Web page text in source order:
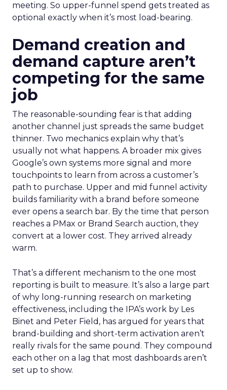
meeting. So upper-funnel spend gets treated as
optional exactly when it’s most load-bearing.
Demand creation and
demand capture aren’t
competing for the same
job
The reasonable-sounding fear is that adding
another channel just spreads the same budget
thinner. Two mechanics explain why that’s
usually not what happens. A broader mix gives
Google’s own systems more signal and more
touchpoints to learn from across a customer’s
path to purchase. Upper and mid funnel activity
builds familiarity with a brand before someone
ever opens a search bar. By the time that person
reaches a PMax or Brand Search auction, they
convert at a lower cost. They arrived already
warm.
That’s a different mechanism to the one most
reporting is built to measure. It’s also a large part
of why long-running research on marketing
effectiveness, including the IPA’s work by Les
Binet and Peter Field, has argued for years that
brand-building and short-term activation aren’t
really rivals for the same pound. They compound
each other on a lag that most dashboards aren’t
set up to show.